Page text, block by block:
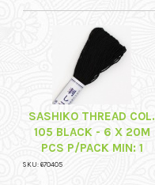
SASHIKO THREAD COL.
105 BLACK - 6 X 20M
PCS P/PACK MIN: 1
SKU: 670405